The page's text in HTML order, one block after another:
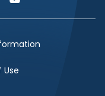
Link
YouTube Link